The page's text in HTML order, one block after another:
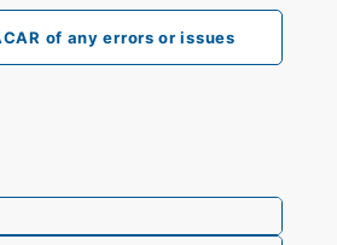
of any errors or issues